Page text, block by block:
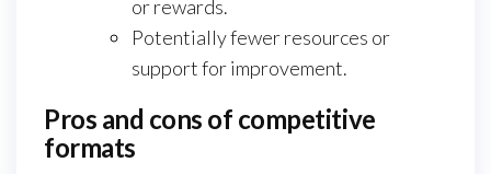
or rewards.
Potentially fewer resources or
support for improvement.
Pros and cons of competitive
formats